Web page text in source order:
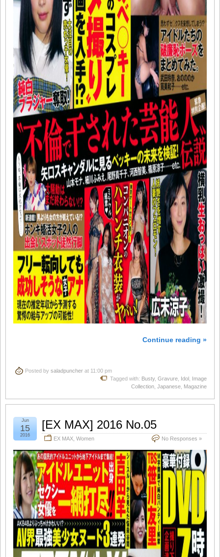
Continue reading »
Posted by saladpuncher at 11:00 pm
Tagged with: Busty, Gravure Idol
Image
Collection Japanese Magazine
[EX MAX] 2016 No.05
EX MAX Women No Responses »
Jun
15
2016